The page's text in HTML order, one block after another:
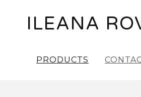
ILEANA
PRODUCTS